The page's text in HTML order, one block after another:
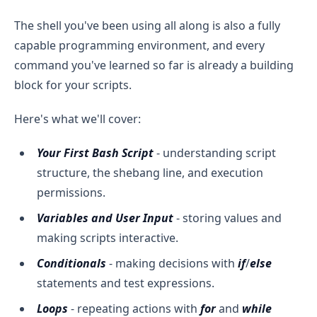
The shell you've been using all along is also a fully
capable programming environment, and every
command you've learned so far is already a building
block for your scripts.
Here's what we'll cover:
Your First Bash Script- understanding script
structure, the shebang line, and execution
permissions.
Variables and User Input- storing values and
making scripts interactive.
Conditionals - making decisions with if/else
statements and test expressions.
Loops - repeating actions with forand while